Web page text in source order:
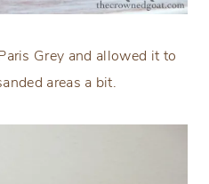
Grey and allowed it to
areas a bit.